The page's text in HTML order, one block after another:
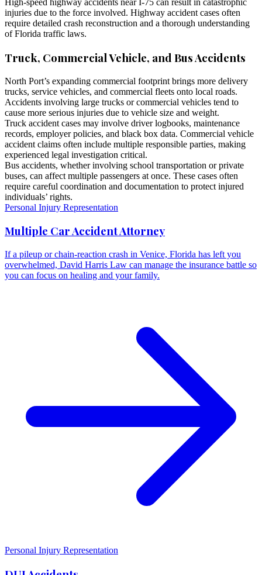
High-speed highway accidents near I-75 can result in catastrophic
injuries due to the force involved. Highway accident cases often
require detailed crash reconstruction and a thorough understanding
of Florida traffic laws.
Truck, Commercial Vehicle, and Bus Accidents
North Port’s expanding commercial footprint brings more delivery
trucks, service vehicles, and commercial fleets onto local roads.
Accidents involving large trucks or commercial vehicles tend to
cause more serious injuries due to vehicle size and weight.
Truck accident cases may involve driver logbooks, maintenance
records, employer policies, and black box data. Commercial vehicle
accident claims often include multiple responsible parties, making
experienced legal investigation critical.
Bus accidents, whether involving school transportation or private
buses, can affect multiple passengers at once. These cases often
require careful coordination and documentation to protect injured
individuals’ rights.
Personal Injury Representation
Multiple Car Accident Attorney
If a pileup or chain-reaction crash in Venice, Florida has left you
overwhelmed, David Harris Law can manage the insurance battle so
you can focus on healing and your family.
Personal Injury Representation